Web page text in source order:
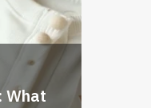
What